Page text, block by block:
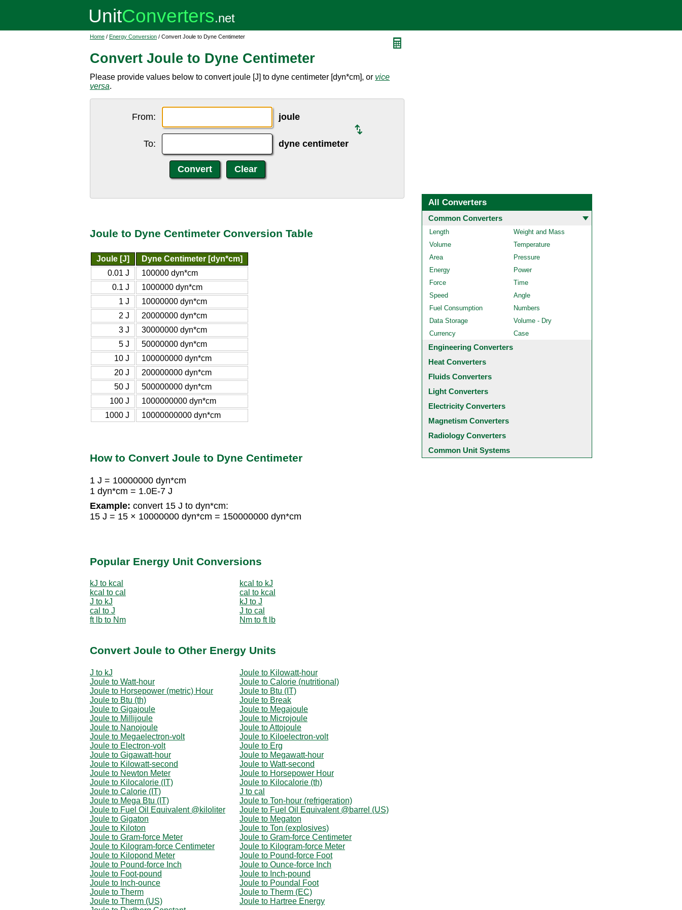
Home / Energy Conversion / Convert Joule to Dyne Centimeter
Convert Joule to Dyne Centimeter
Please provide values below to convert joule [J] to dyne centimeter [dyn*cm], or vice
versa.
From: joule
To: dyne centimeter
Joule to Dyne Centimeter Conversion Table
Joule [J]
Dyne Centimeter [dyn*cm]
0.01 J
100000 dyn*cm
0.1 J
1000000 dyn*cm
1 J
10000000 dyn*cm
2 J
20000000 dyn*cm
3 J
30000000 dyn*cm
5 J
50000000 dyn*cm
10 J
100000000 dyn*cm
20 J
200000000 dyn*cm
50 J
500000000 dyn*cm
100 J
1000000000 dyn*cm
1000 J
10000000000 dyn*cm
How to Convert Joule to Dyne Centimeter
1 J = 10000000 dyn*cm
1 dyn*cm = 1.0E-7 J
Example: convert 15 J to dyn*cm:
15 J = 15 × 10000000 dyn*cm = 150000000 dyn*cm
Popular Energy Unit Conversions
kJ to kcal
kcal to kJ
kcal to cal
cal to kcal
J to kJ
kJ to J
cal to J
J to cal
ft lb to Nm
Nm to ft lb
Convert Joule to Other Energy Units
J to kJ
Joule to Kilowatt-hour
Joule to Watt-hour
Joule to Calorie (nutritional)
Joule to Horsepower (metric) Hour
Joule to Btu (IT)
Joule to Btu (th)
Joule to Break
Joule to Gigajoule
Joule to Megajoule
Joule to Millijoule
Joule to Microjoule
Joule to Nanojoule
Joule to Attojoule
Joule to Megaelectron-volt
Joule to Kiloelectron-volt
Joule to Electron-volt
Joule to Erg
Joule to Gigawatt-hour
Joule to Megawatt-hour
Joule to Kilowatt-second
Joule to Watt-second
Joule to Newton Meter
Joule to Horsepower Hour
Joule to Kilocalorie (IT)
Joule to Kilocalorie (th)
Joule to Calorie (IT)
J to cal
Joule to Mega Btu (IT)
Joule to Ton-hour (refrigeration)
Joule to Fuel Oil Equivalent @kiloliter
Joule to Fuel Oil Equivalent @barrel (US)
Joule to Gigaton
Joule to Megaton
Joule to Kiloton
Joule to Ton (explosives)
Joule to Gram-force Meter
Joule to Gram-force Centimeter
Joule to Kilogram-force Centimeter
Joule to Kilogram-force Meter
Joule to Kilopond Meter
Joule to Pound-force Foot
Joule to Pound-force Inch
Joule to Ounce-force Inch
Joule to Foot-pound
Joule to Inch-pound
Joule to Inch-ounce
Joule to Poundal Foot
Joule to Therm
Joule to Therm (EC)
Joule to Therm (US)
Joule to Hartree Energy
All Converters
Common Converters
Length
Weight and Mass
Volume
Temperature
Area
Pressure
Energy
Power
Force
Time
Speed
Angle
Fuel Consumption
Numbers
Data Storage
Volume - Dry
Currency
Case
Engineering Converters
Heat Converters
Fluids Converters
Light Converters
Electricity Converters
Magnetism Converters
Radiology Converters
Common Unit Systems